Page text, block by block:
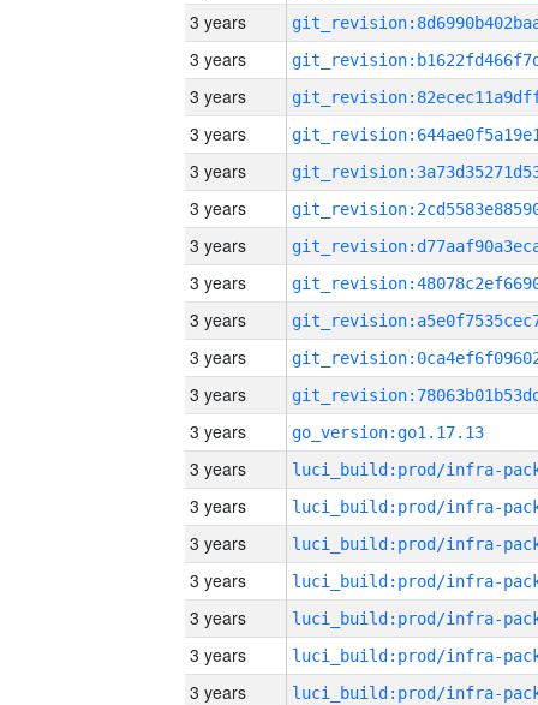
3 years
3 years
3 years
3 years
3 years
3 years
3 years
3 years
3 years
3 years
3 years
3 years
go_version:go1.17.13
3 years
3 years
3 years
3 years
3 years
3 years
3 years